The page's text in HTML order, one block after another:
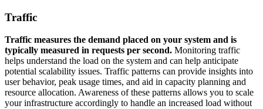
Traffic
Traffic measures the demand placed on your system and is
typically measured in requests per second. Monitoring traffic
helps understand the load on the system and can help anticipate
potential scalability issues. Traffic patterns can provide insights into
user behavior, peak usage times, and aid in capacity planning and
resource allocation. Awareness of these patterns allows you to scale
your infrastructure accordingly to handle an increased load without